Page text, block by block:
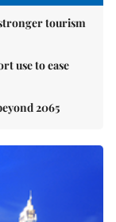
tourism
use to ease
2065